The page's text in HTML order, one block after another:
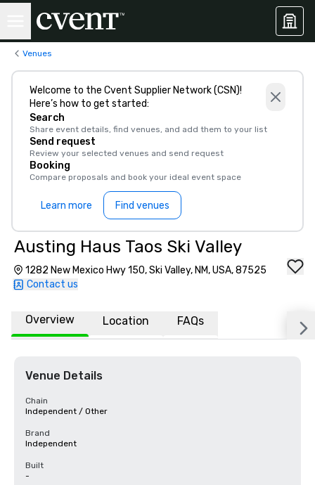
Venues
Welcome to the Cvent Supplier Network (CSN)!
Here’s how to get started:
Search
Share event details, find venues, and add them to your list
Send request
Review your selected venues and send request
Booking
Compare proposals and book your ideal event space
Learn more Find venues
Austing Haus Taos Ski Valley
1282 New Mexico Hwy 150, Ski Valley, NM, USA, 87525
Contact us
Overview Location FAQs
Venue Details
Chain
Independent / Other
Brand
Independent
Built
-